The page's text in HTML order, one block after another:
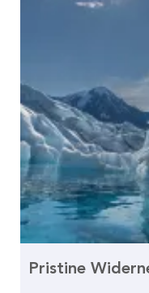
Pristine